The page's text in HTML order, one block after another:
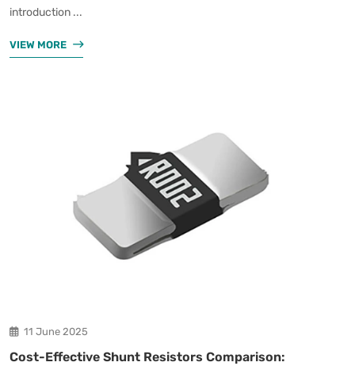
introduction ...
VIEW MORE
11 June 2025
Cost-Effective Shunt Resistors Comparison: